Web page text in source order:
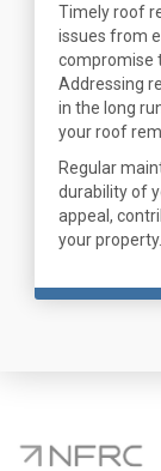
Timely roof
issues from
compromise
Addressing
in the long
your roof
Regular
durability of
appeal,
your property.